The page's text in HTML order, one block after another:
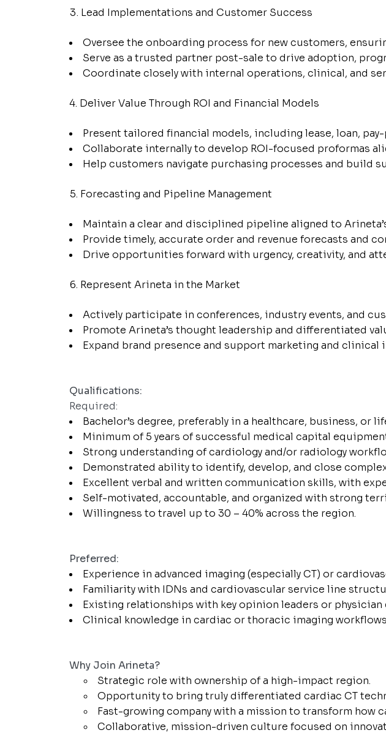
Lead Implementations and Customer Success
Oversee the onboarding process for new customers,
Serve as a trusted partner post-sale to drive adoption,
Coordinate closely with internal operations, clinical, and
Deliver Value Through ROI and Financial Models
Present tailored financial models, including lease, loan,
Collaborate internally to develop ROI-focused proformas
Help customers navigate purchasing processes and build
Forecasting and Pipeline Management
Maintain a clear and disciplined pipeline aligned to
Provide timely, accurate order and revenue forecasts and
Drive opportunities forward with urgency, creativity, and
Represent Arineta in the Market
Actively participate in conferences, industry events, and
Promote Arineta’s thought leadership and differentiated
Expand brand presence and support marketing and
Qualifications:
Required:
Bachelor’s degree, preferably in a healthcare, business, or
Minimum of 5 years of successful medical capital
Strong understanding of cardiology and/or radiology
Demonstrated ability to identify, develop, and close
Excellent verbal and written communication skills, with
Self-motivated, accountable, and organized with strong
Willingness to travel up to 30 – 40% across the region.
Preferred:
Experience in advanced imaging (especially CT) or
Familiarity with IDNs and cardiovascular service line
Existing relationships with key opinion leaders or physician
Clinical knowledge in cardiac or thoracic imaging
Why Join Arineta?
Strategic role with ownership of a high-impact region.
Opportunity to bring truly differentiated cardiac CT
Fast-growing company with a mission to transform how
Collaborative, mission-driven culture focused on